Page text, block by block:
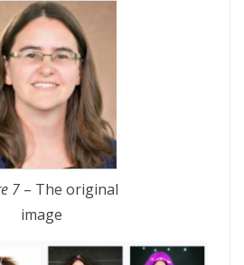
7 – The original
image